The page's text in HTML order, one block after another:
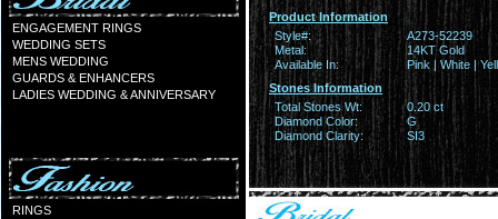
ENGAGEMENT RINGS
WEDDING SETS
MENS WEDDING
GUARDS & ENHANCERS
LADIES WEDDING & ANNIVERSARY
RINGS
Product Information
Style#:
A273-52239
Metal:
14KT Gold
Available In:
Pink | White |
Stones Information
Total Stones Wt:
0.20 ct
Diamond Color:
G
Diamond Clarity:
SI3